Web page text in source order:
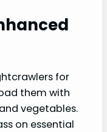
for
them with
vegetables.
on essential